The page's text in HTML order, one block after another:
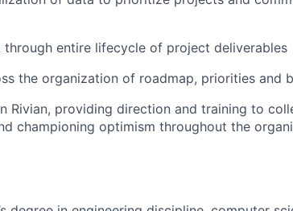
through entire lifecycle of project deliverables
the organization of roadmap, priorities and
Rivian, providing direction and training to
championing optimism throughout the